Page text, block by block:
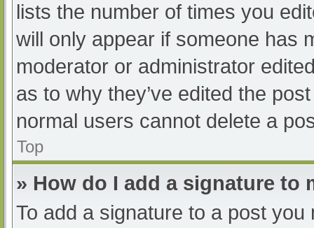
lists the number of times you
will only appear if someone has
moderator or administrator
as to why they’ve edited the
normal users cannot delete a
Top
» How do I add a signature to
To add a signature to a post